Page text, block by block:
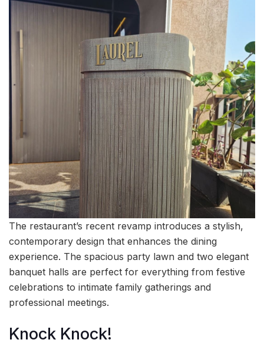
The restaurant’s recent revamp introduces a stylish,
contemporary design that enhances the dining
experience. The spacious party lawn and two elegant
banquet halls are perfect for everything from festive
celebrations to intimate family gatherings and
professional meetings.
Knock Knock!